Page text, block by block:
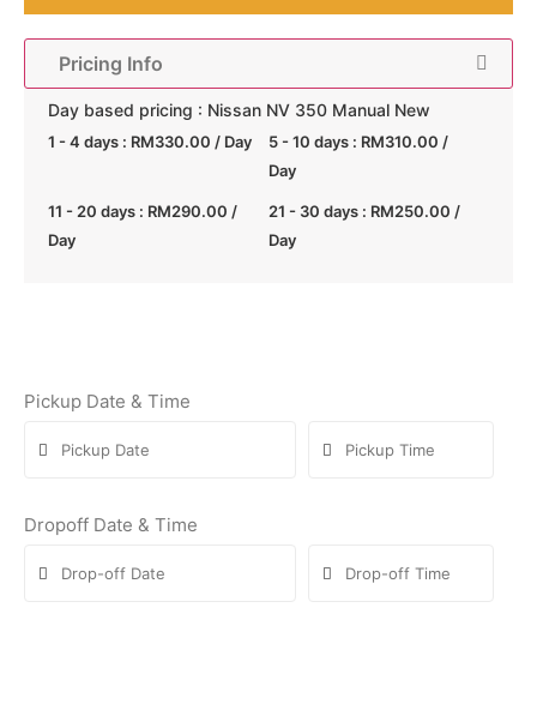
Pricing Info
Day based pricing : Nissan NV 350 Manual New
1 - 4 days : RM330.00 / Day 5 - 10 days : RM310.00 /
Day
11 - 20 days : RM290.00 /
Day
21 - 30 days : RM250.00 /
Day
Pickup Date & Time
Dropoff Date & Time